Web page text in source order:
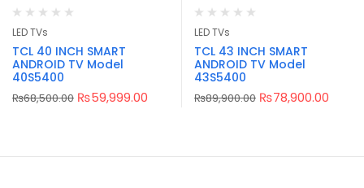
LED TVs
TCL 40 INCH SMART
ANDROID TV Model
40S5400
₨68,500.00 ₨59,999.00
LED TVs
TCL 43 INCH SMART
ANDROID TV Model
43S5400
₨89,900.00 ₨78,900.00